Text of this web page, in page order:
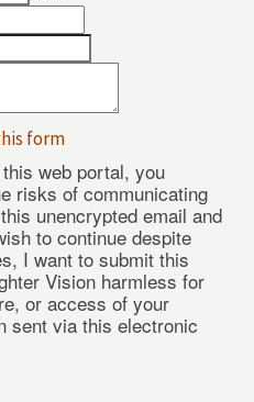
form
web portal, you
risks of communicating
unencrypted email and
to continue despite
I want to submit this
Vision harmless for
or access of your
sent via this electronic